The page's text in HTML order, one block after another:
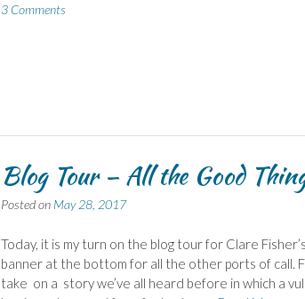
3 Comments
Blog Tour – All the Good
Posted on May 28, 2017
Today, it is my turn on the blog tour for Clare
banner at the bottom for all the other ports of call.
take on a story we’ve all heard before in which a